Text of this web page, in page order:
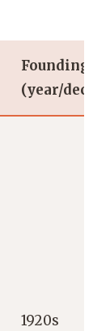
Founding
(year/
1920s